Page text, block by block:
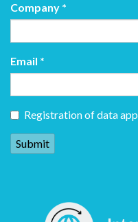
Company *
Email *
Registration of data